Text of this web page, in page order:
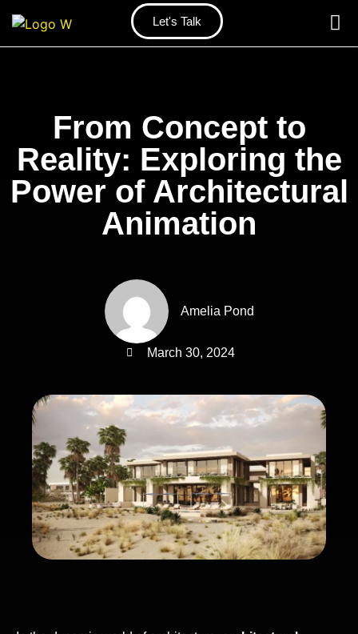
Let's Talk
From Concept to
Reality: Exploring the
Power of Architectural
Animation
Amelia Pond
March 30, 2024